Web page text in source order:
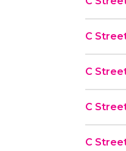
C
C
C
C